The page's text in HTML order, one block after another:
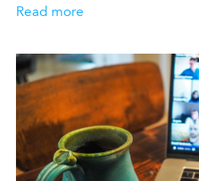
Read more